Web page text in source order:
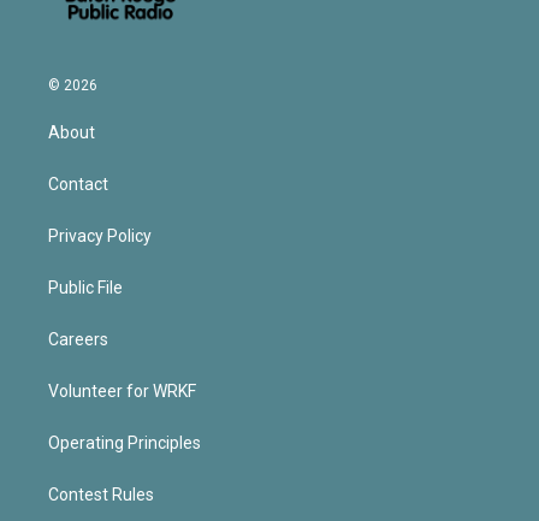
© 2026
About
Contact
Privacy Policy
Public File
Careers
Volunteer for WRKF
Operating Principles
Contest Rules